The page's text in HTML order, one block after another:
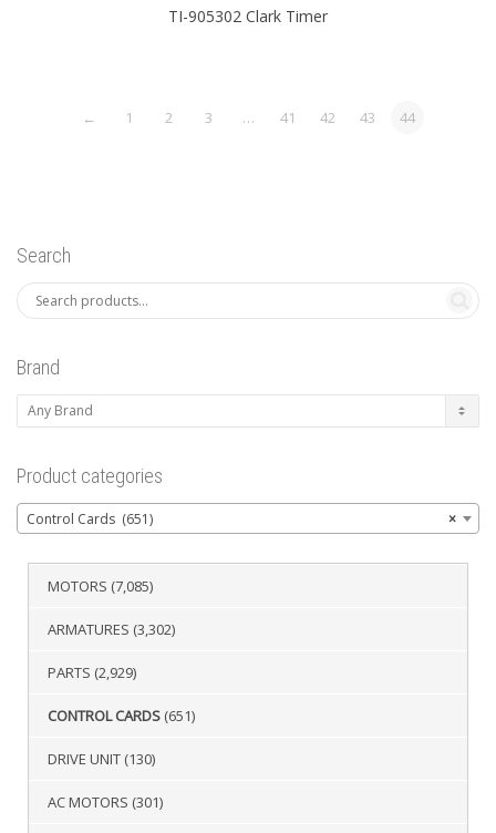
TI-905302 Clark Timer
← 1 2 3 … 41 42 43 44
Search
Brand
Product categories
×
Control Cards (651)
MOTORS (7,085)
ARMATURES (3,302)
PARTS (2,929)
CONTROL CARDS (651)
DRIVE UNIT (130)
AC MOTORS (301)